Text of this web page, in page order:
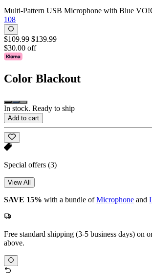
Multi-Pattern USB Microphone with Blue
108
$109.99 $139.99
$30.00 off
Color Blackout
In stock. Ready to ship
Add to cart
Special offers (3)
View All
SAVE 15% with a bundle ofMicrophone and
Free standard shipping (3-5 business days) on
above.